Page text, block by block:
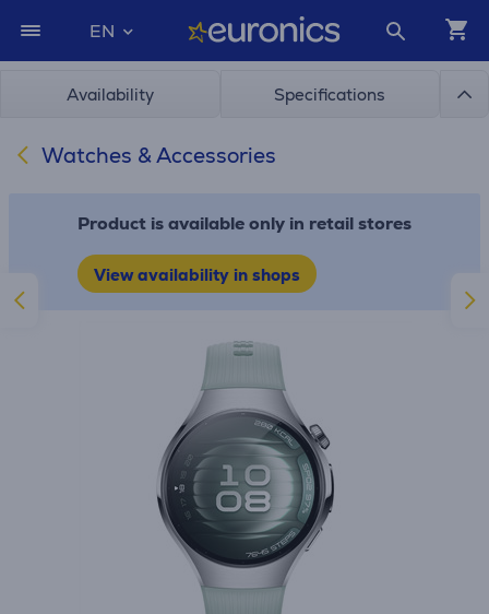
EN
Availability Specifications
Watches & Accessories
Product is available only in retail stores
View availability in shops